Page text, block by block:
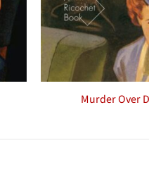
Murder Over